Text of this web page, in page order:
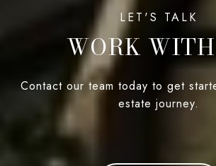
WORK WITH
Contact our team today to get
estate journey.